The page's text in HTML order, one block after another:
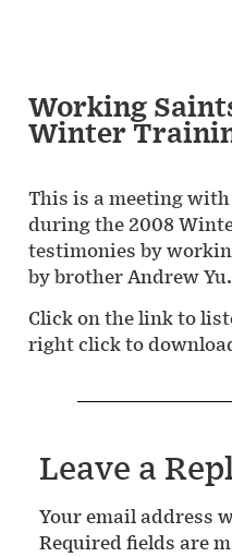
Working
Winter
This is a meeting
during the 2008
testimonies by
by brother Andrew Yu.
Click on the link to
right click to
Leave a
Your email address
Required fields are